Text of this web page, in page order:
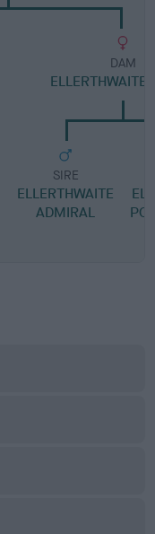
DAM
ELLERTHWAITE
SIRE
ELLERTHWAITE
ADMIRAL